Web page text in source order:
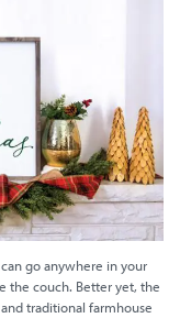
go anywhere in your
the couch. Better yet, the
traditional farmhouse